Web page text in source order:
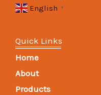
English ▼
Quick Links
Home
About
Products